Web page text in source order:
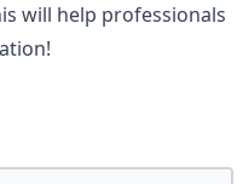
will help professionals